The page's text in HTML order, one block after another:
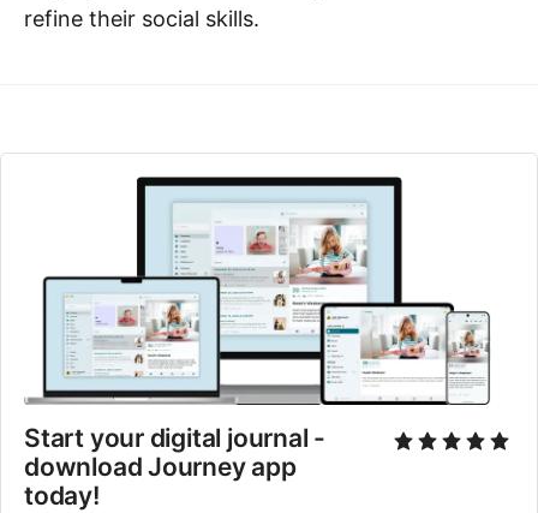
refine their social skills.
Start your digital journal -
download Journey app
today!